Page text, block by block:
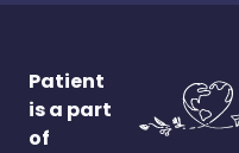
Patient
is a part
of